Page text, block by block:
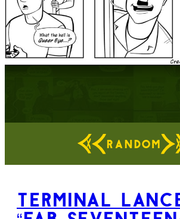
RANDOM
Terminal